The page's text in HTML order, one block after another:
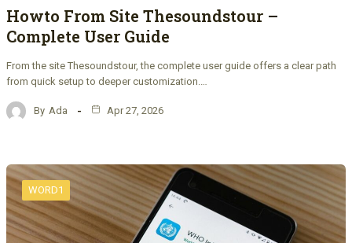
Howto From Site Thesoundstour –
Complete User Guide
From the site Thesoundstour, the complete user guide offers a clear path
from quick setup to deeper customization.…
By Ada Apr 27, 2026
WORD1